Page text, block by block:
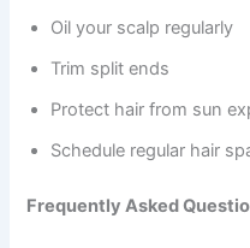
Oil your scalp regularly
Trim split ends
Protect hair from sun
Schedule regular hair
Frequently Asked